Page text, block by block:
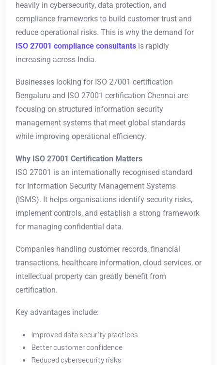
heavily in cybersecurity, data protection, and
compliance frameworks to build customer trust and
reduce operational risks. This is why the demand for
ISO 27001 compliance consultants is rapidly
increasing across India.
Businesses looking for ISO 27001 certification
Bengaluru and ISO 27001 certification Chennai are
focusing on structured information security
management systems that meet global standards
while improving operational efficiency.
Why ISO 27001 Certification Matters
ISO 27001 is an internationally recognised standard
for Information Security Management Systems
(ISMS). It helps organisations identify security risks,
implement controls, and establish a strong framework
for managing confidential data.
Companies handling customer records, financial
transactions, healthcare information, cloud services, or
intellectual property can greatly benefit from
certification.
Key advantages include:
Improved data security practices
Better customer confidence
Reduced cybersecurity risks